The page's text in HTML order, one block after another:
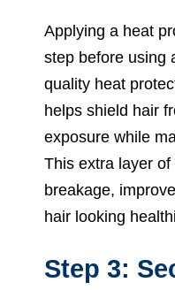
Applying a heat
step before using
quality heat
helps shield hair
exposure while
This extra layer
breakage,
hair looking
Step 3: